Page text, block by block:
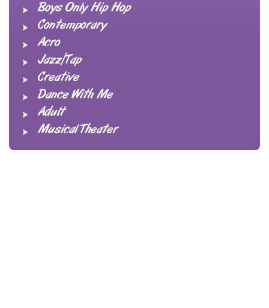
Boys Only Hip Hop
Contemporary
Acro
Jazz/Tap
Creative
Dance With Me
Adult
Musical Theater